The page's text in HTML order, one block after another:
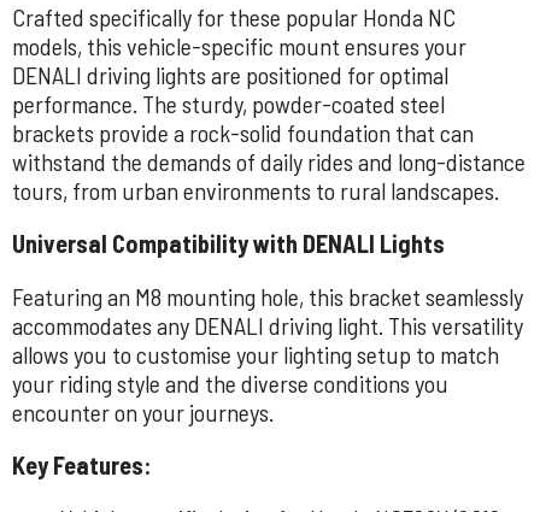
Crafted specifically for these popular Honda NC
models, this vehicle-specific mount ensures your
DENALI driving lights are positioned for optimal
performance. The sturdy, powder-coated steel
brackets provide a rock-solid foundation that can
withstand the demands of daily rides and long-distance
tours, from urban environments to rural landscapes.
Universal Compatibility with DENALI Lights
Featuring an M8 mounting hole, this bracket seamlessly
accommodates any DENALI driving light. This versatility
allows you to customise your lighting setup to match
your riding style and the diverse conditions you
encounter on your journeys.
Key Features: